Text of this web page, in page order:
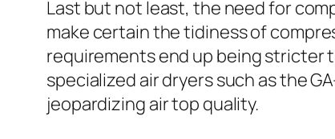
Last but not least, the need for
make certain the tidiness of
requirements end up being
specialized air dryers such as the
jeopardizing air top quality.